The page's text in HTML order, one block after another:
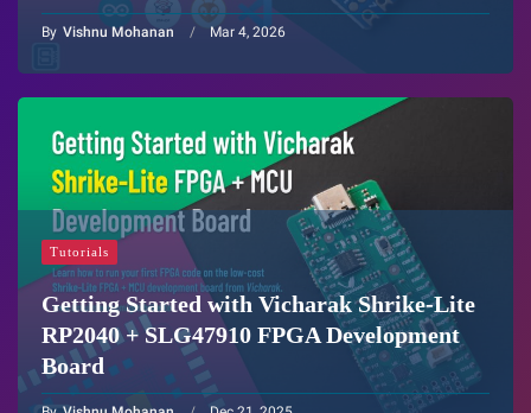
By Vishnu Mohanan Mar 4, 2026
Tutorials
Getting Started with Vicharak Shrike-Lite
RP2040 + SLG47910 FPGA Development
Board